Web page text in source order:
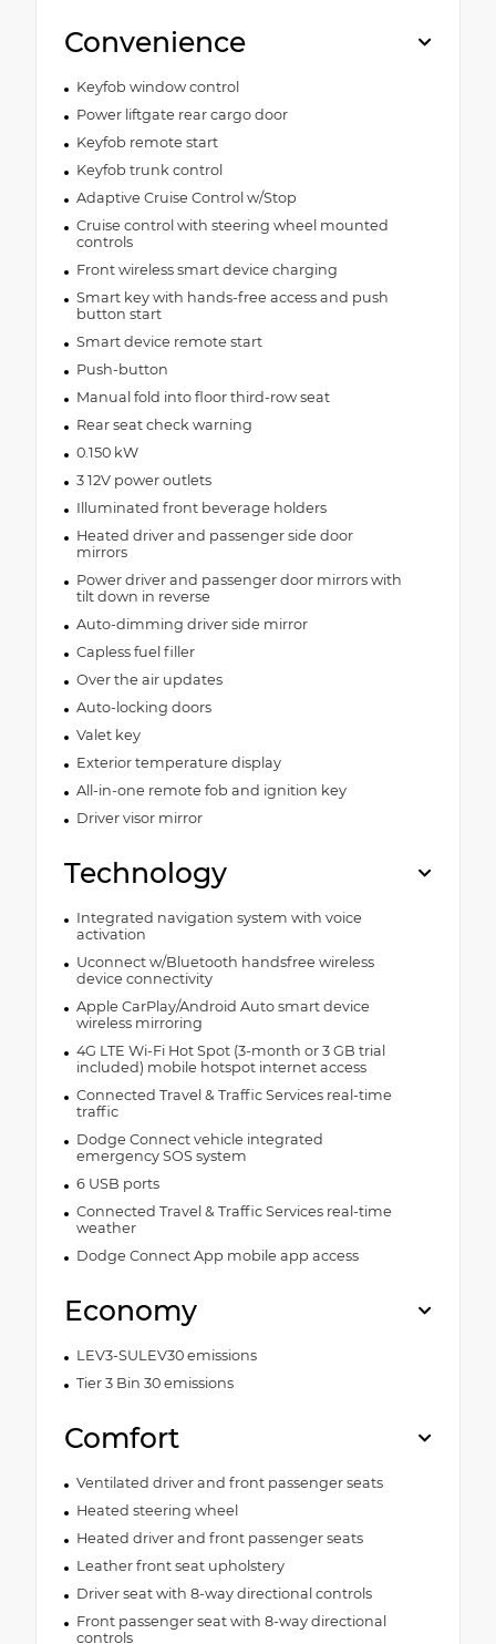
Convenience
Keyfob window control
Power liftgate rear cargo door
Keyfob remote start
Keyfob trunk control
Adaptive Cruise Control w/Stop
Cruise control with steering wheel mounted
controls
Front wireless smart device charging
Smart key with hands-free access and push
button start
Smart device remote start
Push-button
Manual fold into floor third-row seat
Rear seat check warning
0.150 kW
3 12V power outlets
Illuminated front beverage holders
Heated driver and passenger side door
mirrors
Power driver and passenger door mirrors with
tilt down in reverse
Auto-dimming driver side mirror
Capless fuel filler
Over the air updates
Auto-locking doors
Valet key
Exterior temperature display
All-in-one remote fob and ignition key
Driver visor mirror
Technology
Integrated navigation system with voice
activation
Uconnect w/Bluetooth handsfree wireless
device connectivity
Apple CarPlay/Android Auto smart device
wireless mirroring
4G LTE Wi-Fi Hot Spot (3-month or 3 GB trial
included) mobile hotspot internet access
Connected Travel & Traffic Services real-time
traffic
Dodge Connect vehicle integrated
emergency SOS system
6 USB ports
Connected Travel & Traffic Services real-time
weather
Dodge Connect App mobile app access
Economy
LEV3-SULEV30 emissions
Tier 3 Bin 30 emissions
Comfort
Ventilated driver and front passenger seats
Heated steering wheel
Heated driver and front passenger seats
Leather front seat upholstery
Driver seat with 8-way directional controls
Front passenger seat with 8-way directional
controls